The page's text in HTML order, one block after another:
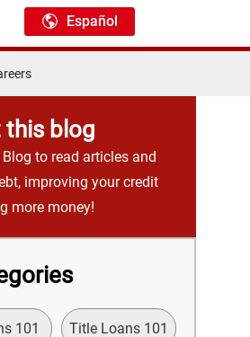
Español
this blog
to read articles and
improving your credit
more money!
101 Title Loans 101